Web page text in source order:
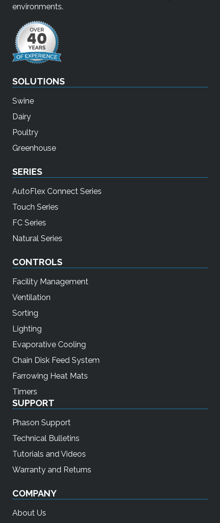
environments.
SOLUTIONS
Swine
Dairy
Poultry
Greenhouse
SERIES
AutoFlex Connect Series
Touch Series
FC Series
Natural Series
CONTROLS
Facility Management
Ventilation
Sorting
Lighting
Evaporative Cooling
Chain Disk Feed System
Farrowing Heat Mats
Timers
SUPPORT
Phason Support
Technical Bulletins
Tutorials and Videos
Warranty and Returns
COMPANY
About Us